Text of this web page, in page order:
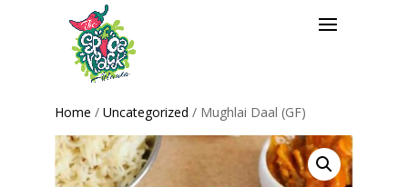
Home / Uncategorized / Mughlai Daal (GF)